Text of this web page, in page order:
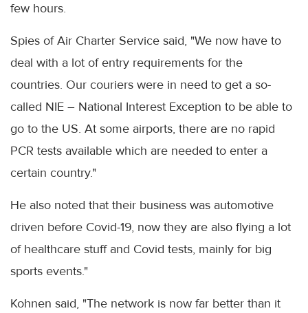
few hours.
Spies of Air Charter Service said, "We now have to
deal with a lot of entry requirements for the
countries. Our couriers were in need to get a so-
called NIE – National Interest Exception to be able to
go to the US. At some airports, there are no rapid
PCR tests available which are needed to enter a
certain country."
He also noted that their business was automotive
driven before Covid-19, now they are also flying a lot
of healthcare stuff and Covid tests, mainly for big
sports events."
Kohnen said, "The network is now far better than it